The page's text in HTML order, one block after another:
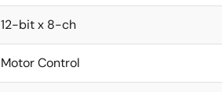
12-bit x 8-ch
Motor Control